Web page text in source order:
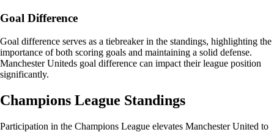
Goal Difference
Goal difference serves as a tiebreaker in the standings, highlighting the
importance of both scoring goals and maintaining a solid defense.
Manchester Uniteds goal difference can impact their league position
significantly.
Champions League Standings
Participation in the Champions League elevates Manchester United to